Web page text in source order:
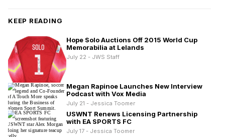
KEEP READING
Hope Solo Auctions Off 2015 World Cup
Memorabilia at Lelands
July 22 - JWS Staff
Megan Rapinoe Launches New Interview
Podcast with Vox Media
July 21 - Jessica Toomer
USWNT Renews Licensing Partnership
with EA SPORTS FC
July 17 - Jessica Toomer